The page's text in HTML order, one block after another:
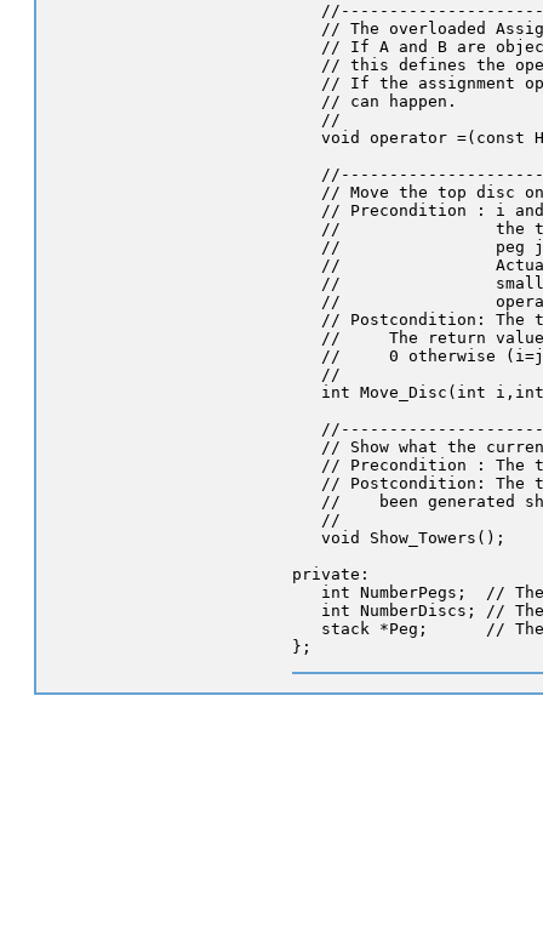
// The overloaded
// If A and B are
// this defines the
// If the assignment
   // can happen.
   //
void operator =(const
// Move the top disc
// Precondition : i
//                the
//                peg
//
//
//
// Postcondition: The
//     The return
//     0 otherwise
   //
int Move_Disc(int
// Show what the
// Precondition : The
// Postcondition: The
//    been generated
   //
   void Show_Towers();
private:
int NumberPegs;  //
int NumberDiscs; //
stack *Peg;      //